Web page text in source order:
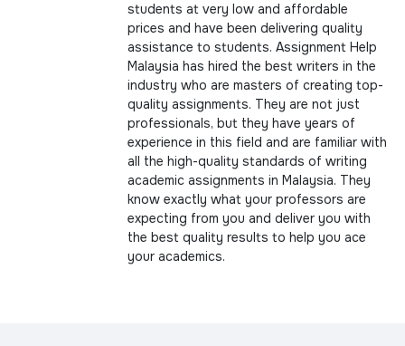
students at very low and affordable
prices and have been delivering quality
assistance to students. Assignment Help
Malaysia has hired the best writers in the
industry who are masters of creating top-
quality assignments. They are not just
professionals, but they have years of
experience in this field and are familiar with
all the high-quality standards of writing
academic assignments in Malaysia. They
know exactly what your professors are
expecting from you and deliver you with
the best quality results to help you ace
your academics.